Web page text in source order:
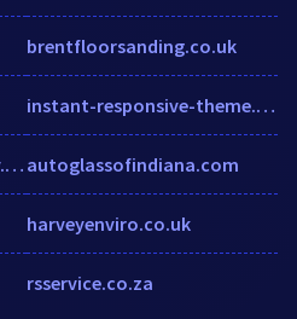
bowsdownsouth.storenvy.com
brentfloorsanding.co.uk
instant-responsive-theme.myshopify.com
autoglassofindiana.com
harveyenviro.co.uk
rsservice.co.za